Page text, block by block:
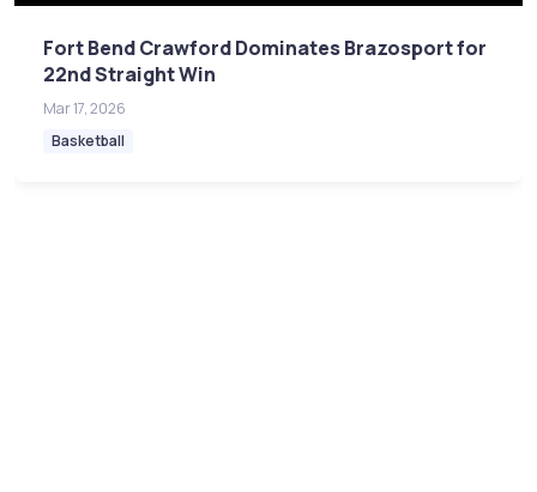
Fort Bend Crawford Dominates Brazosport for
22nd Straight Win
Mar 17, 2026
Basketball